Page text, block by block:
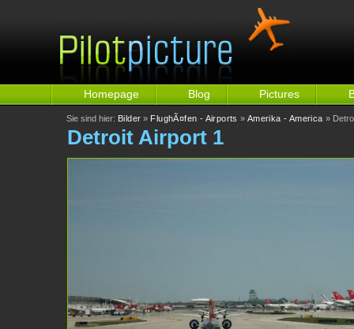
Homepage Blog Pictures
Sie sind hier: Bilder » FlughÃ¤fen - Airports » Amerika - America »
Detroit Airport 1